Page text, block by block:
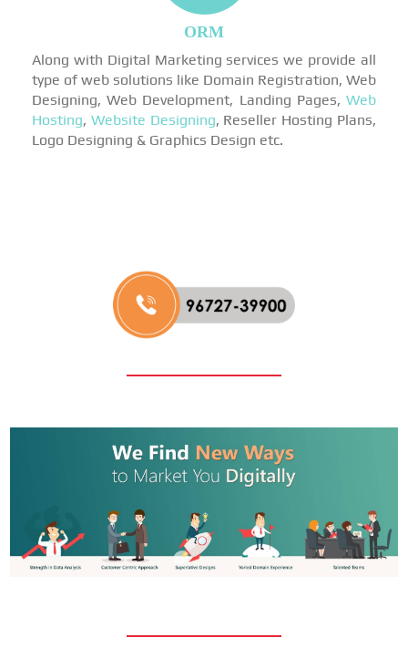
ORM
Along with Digital Marketing services we provide all
type of web solutions like Domain Registration, Web
Designing, Web Development, Landing Pages, Web
Hosting, Website Designing, Reseller Hosting Plans,
Logo Designing & Graphics Design etc.